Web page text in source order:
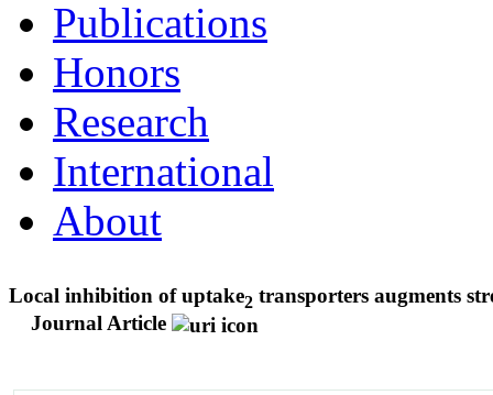
Publications
Honors
Research
International
About
Local inhibition of uptake2 transporters augments
Journal Article